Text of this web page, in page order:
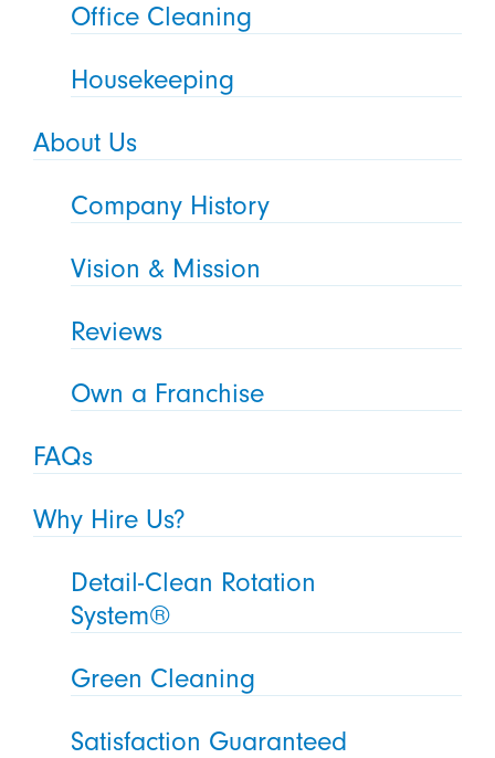
Office Cleaning
Housekeeping
About Us
Company History
Vision & Mission
Reviews
Own a Franchise
FAQs
Why Hire Us?
Detail-Clean Rotation
System®
Green Cleaning
Satisfaction Guaranteed